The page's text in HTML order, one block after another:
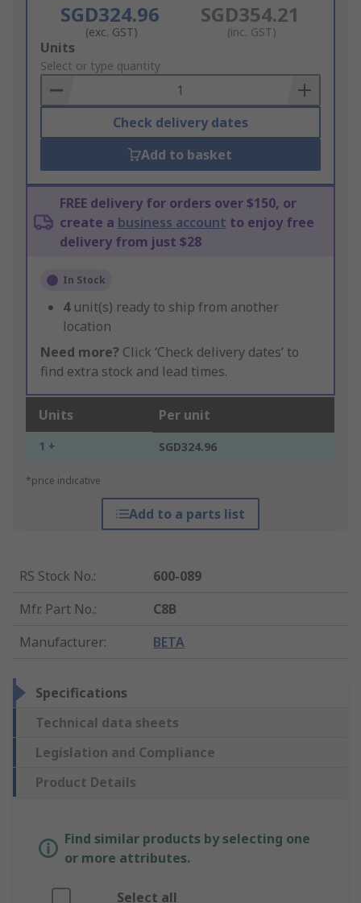
SGD324.96
(exc. GST)
SGD354.21
(inc. GST)
Add
to
Basket
Units
Select or type quantity
Check delivery dates
Add to basket
FREE delivery for orders over $150, or
create a business account to enjoy free
delivery from just $28
In Stock
4 unit(s) ready to ship from another
location
Need more? Click ‘Check delivery dates’ to
find extra stock and lead times.
Units Per unit
1 + SGD324.96
*price indicative
Add to a parts list
RS Stock No.:
600-089
Mfr. Part No.:
C8B
Manufacturer: BETA
Specifications
Technical data sheets
Legislation and Compliance
Product Details
Find similar products by selecting one
or more attributes.
Select all